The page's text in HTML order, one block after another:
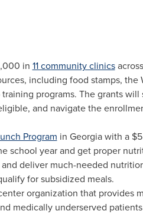
in 11 community clinics
including food stamps, the
programs. The grants
and navigate the
Program in Georgiawith a
school year and get proper
deliver much-needed
for subsidized meals.
organization that provides
medically underserved